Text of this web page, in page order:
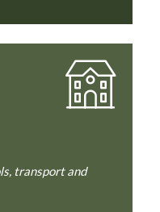
transport and